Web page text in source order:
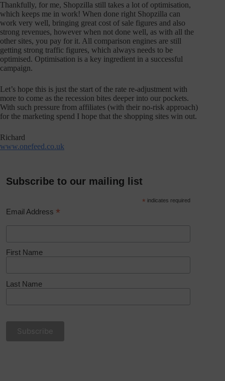
Thankfully, for me, Shopzilla still takes a lot of optimisation,
which keeps me in work! When done right Shopzilla can
work very well, bringing great cost of sale figures and also
strong revenues, however when not done well, as with all the
other sites, you pay for it. All comparison engines are still
getting strong traffic figures, which always needs to be
optimised. Optimisation is a key ingredient in a successful
campaign.
Let’s hope this is just the start of the rate re-adjustment with
more to come as the recession bites deeper into our pockets.
With such pressure from affiliates (with their no-risk approach)
for the marketing spend I hope that the shopping sites win out.
Richard
www.onefeed.co.uk
Subscribe to our mailing list
* indicates required
Email Address *
First Name
Last Name